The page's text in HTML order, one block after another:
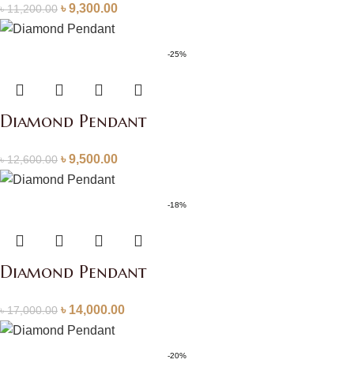
৳11,200.00 ৳9,300.00
-25%
Diamond Pendant
৳12,600.00 ৳9,500.00
-18%
Diamond Pendant
৳17,000.00 ৳ 14,000.00
-20%